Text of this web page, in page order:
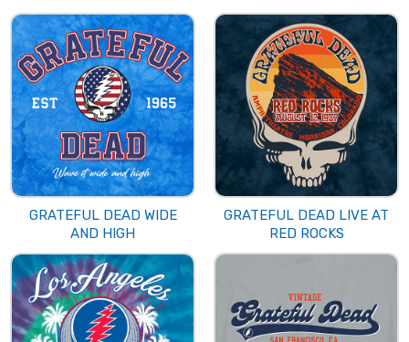
GRATEFUL DEAD WIDE
AND HIGH
GRATEFUL DEAD LIVE AT
RED ROCKS